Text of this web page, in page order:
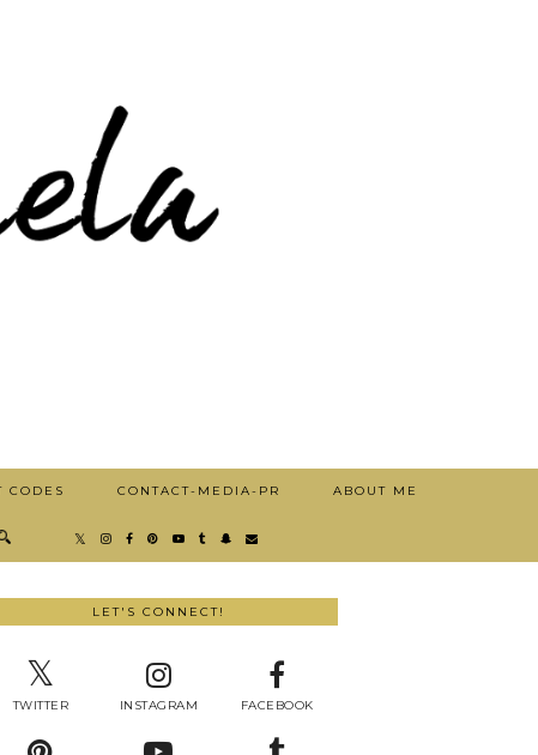
CODES CONTACT-MEDIA-PR ABOUT ME
LET'S CONNECT!
TWITTER INSTAGRAM FACEBOOK